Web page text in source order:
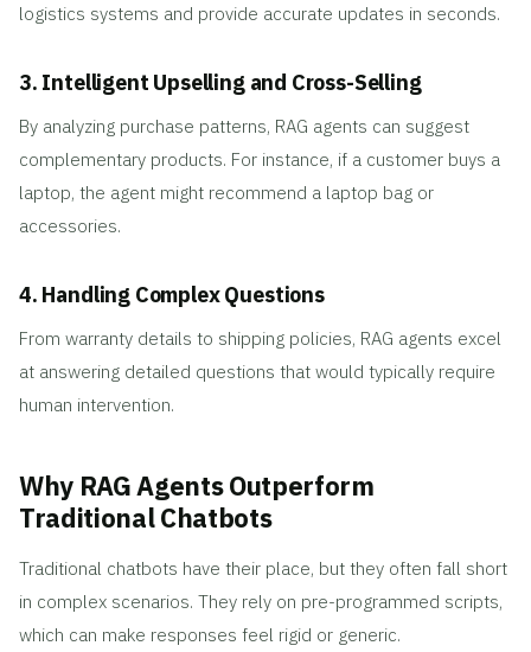
logistics systems and provide accurate updates in seconds.
3. Intelligent Upselling and Cross-Selling
By analyzing purchase patterns, RAG agents can suggest
complementary products. For instance, if a customer buys a
laptop, the agent might recommend a laptop bag or
accessories.
4. Handling Complex Questions
From warranty details to shipping policies, RAG agents excel
at answering detailed questions that would typically require
human intervention.
Why RAG Agents Outperform
Traditional Chatbots
Traditional chatbots have their place, but they often fall short
in complex scenarios. They rely on pre-programmed scripts,
which can make responses feel rigid or generic.